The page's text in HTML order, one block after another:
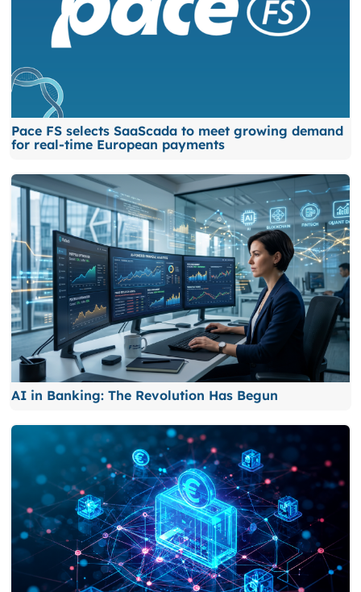
Pace FS selects SaaScada to meet growing demand
for real-time European payments
AI in Banking: The Revolution Has Begun